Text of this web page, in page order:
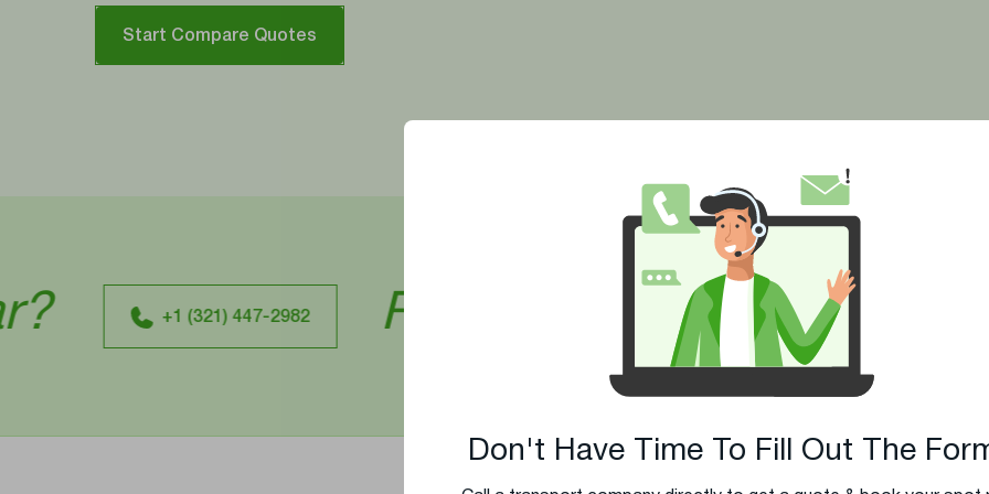
Start Compare Quotes
+1 (321) 447-2982 Ready To Ship Your Car?
Don't Have Time To Fill Out The